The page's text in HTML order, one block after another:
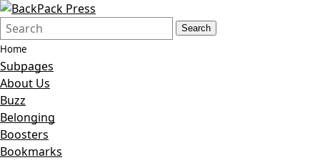
Search
Form
Quick
Search:
Search
Home
Subpages
About Us
Buzz
Belonging
Boosters
Bookmarks